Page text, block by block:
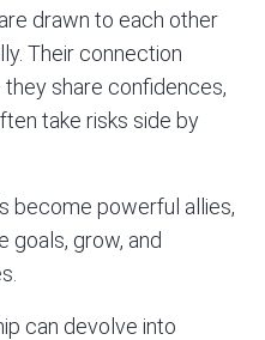
drawn to each other
Their connection
share confidences,
take risks side by
become powerful allies,
goals, grow, and
can devolve into